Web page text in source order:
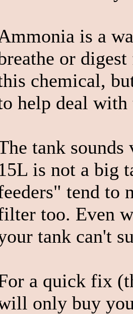
is a
or
chemical,
help deal with
tank
is not a big
tend to
too. Even
tank can't
a quick fix
only buy